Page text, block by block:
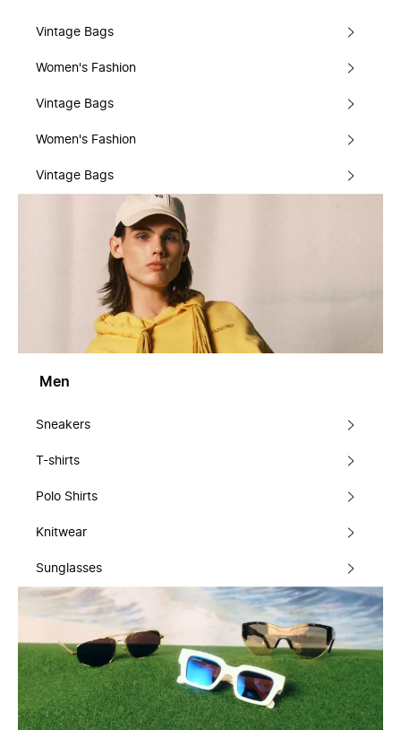
Vintage Bags
Women's Fashion
Vintage Bags
Women's Fashion
Vintage Bags
Men
Sneakers
T-shirts
Polo Shirts
Knitwear
Sunglasses